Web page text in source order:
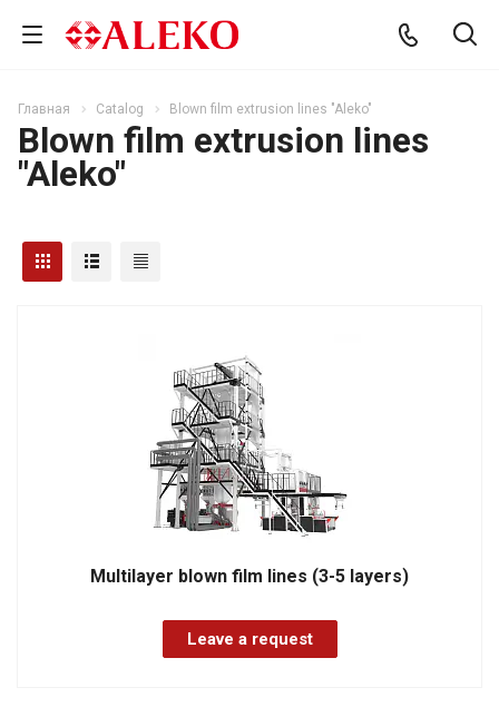
Главная Catalog Blown film extrusion lines "Aleko"
Blown film extrusion lines
"Aleko"
Multilayer blown film lines (3-5 layers)
Leave a request